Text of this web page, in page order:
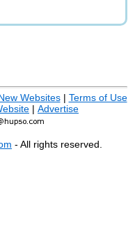
Websites| Terms of Use
| Advertise
- All rights reserved.